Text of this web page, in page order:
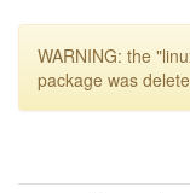
WARNING: the
package was